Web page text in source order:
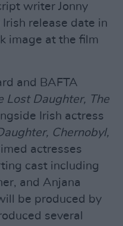
writer Jonny
release date in
image at the film
and BAFTA
Lost Daughter, The
Irish actress
Chernobyl,
actresses
cast including
and Anjana
be produced by
several